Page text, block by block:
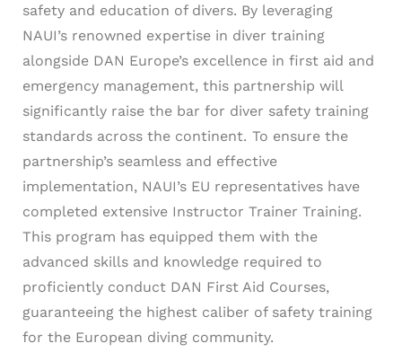
safety and education of divers. By leveraging
NAUI’s renowned expertise in diver training
alongside DAN Europe’s excellence in first aid and
emergency management, this partnership will
significantly raise the bar for diver safety training
standards across the continent. To ensure the
partnership’s seamless and effective
implementation, NAUI’s EU representatives have
completed extensive Instructor Trainer Training.
This program has equipped them with the
advanced skills and knowledge required to
proficiently conduct DAN First Aid Courses,
guaranteeing the highest caliber of safety training
for the European diving community.